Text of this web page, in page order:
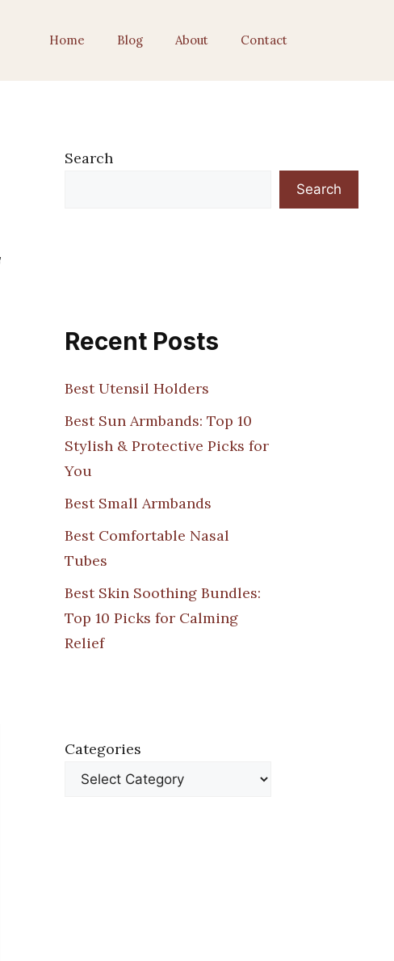
Home Blog About Contact
Search
Search
Recent Posts
Best Utensil Holders
Best Sun Armbands: Top 10
Stylish & Protective Picks for
You
Best Small Armbands
Best Comfortable Nasal
Tubes
Best Skin Soothing Bundles:
Top 10 Picks for Calming
Relief
Categories